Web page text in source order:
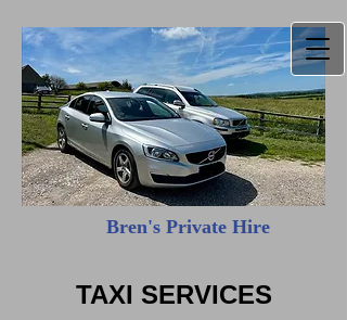
Private Hire
TAXI SERVICES